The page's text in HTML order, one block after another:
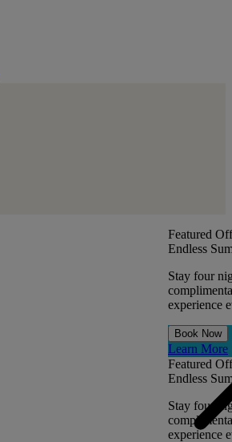
Featured
Endless
Stay four
experience
Book Now
Learn More
Featured
Endless
Stay four
experience